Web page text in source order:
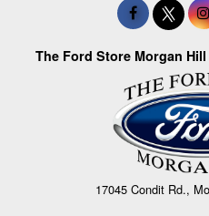
The Ford Store Morgan
17045 Condit Rd.,